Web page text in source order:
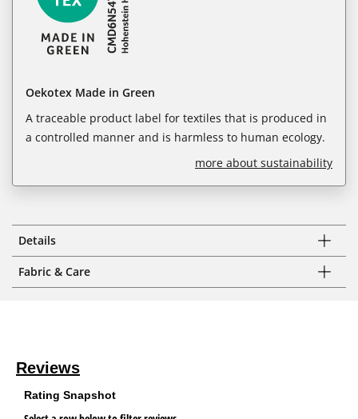
Oekotex Made in Green
A traceable product label for textiles that is produced in
a controlled manner and is harmless to human ecology.
more about sustainability
Details
Fabric & Care